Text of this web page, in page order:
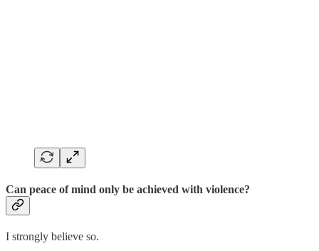
Can peace of mind only be achieved with violence?
I strongly believe so.